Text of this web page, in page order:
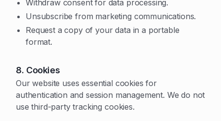
Withdraw consent for data processing.
Unsubscribe from marketing communications.
Request a copy of your data in a portable
format.
8. Cookies
Our website uses essential cookies for
authentication and session management. We do not
use third-party tracking cookies.